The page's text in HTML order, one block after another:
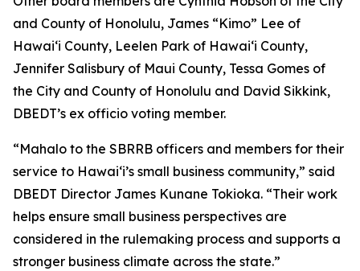
and County of Honolulu, James “Kimo” Lee of
Hawai‘i County, Leelen Park of Hawai‘i County,
Jennifer Salisbury of Maui County, Tessa Gomes of
the City and County of Honolulu and David Sikkink,
DBEDT’s ex officio voting member.
“Mahalo to the SBRRB officers and members for their
service to Hawai‘i’s small business community,” said
DBEDT Director James Kunane Tokioka. “Their work
helps ensure small business perspectives are
considered in the rulemaking process and supports a
stronger business climate across the state.”